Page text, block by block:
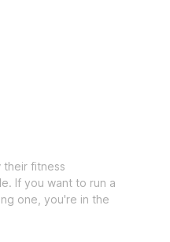
their fitness
If you want to run a
one, you're in the